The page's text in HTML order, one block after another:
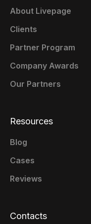
Contacts
About Livepage
Clients
Partner Program
Company Awards
Our Partners
Resources
Blog
Cases
Reviews